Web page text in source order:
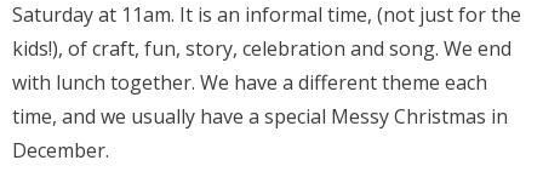
- Sunday Services
- Midweek Service
Saturday at 11am. It is an informal time, (not just for the
kids!), of craft, fun, story, celebration and song. We end
with lunch together. We have a different theme each
time, and we usually have a special Messy Christmas in
December.